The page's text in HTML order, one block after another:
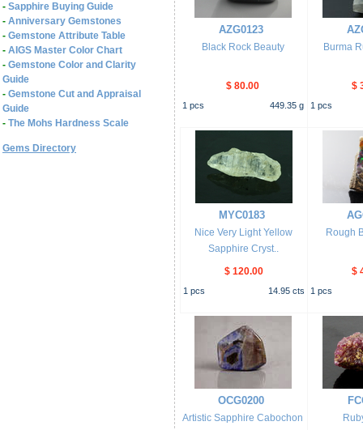
- Sapphire Buying Guide
- Anniversary Gemstones
- Gemstone Attribute Table
- AIGS Master Color Chart
- Gemstone Color and Clarity
Guide
- Gemstone Cut and Appraisal
Guide
- The Mohs Hardness Scale
Gems Directory
AZG0123
Black Rock Beauty
$ 80.00
1 pcs 449.35 g
Burma
$
1 pcs
MYC0183
Nice Very Light Yellow
Sapphire Cryst..
$ 120.00
1 pcs 14.95 cts
Rough
$
1 pcs
OCG0200
Artistic Sapphire Cabochon